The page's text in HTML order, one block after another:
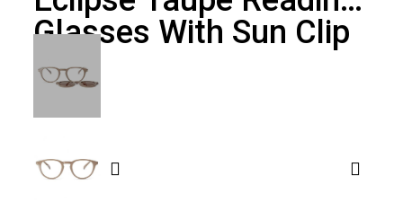
Glasses With Sun Clip